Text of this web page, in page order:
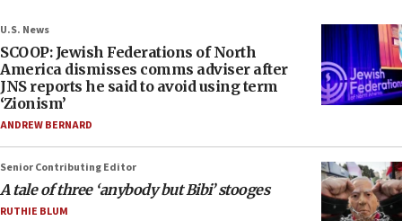
U.S. News
SCOOP: Jewish Federations of North
America dismisses comms adviser after
JNS reports he said to avoid using term
‘Zionism’
ANDREW BERNARD
Senior Contributing Editor
A tale of three ‘anybody but Bibi’ stooges
RUTHIE BLUM